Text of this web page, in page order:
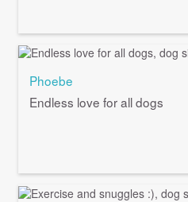
Phoebe
Endless love for all dogs